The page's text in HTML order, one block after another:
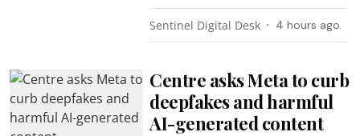
Sentinel Digital Desk 4 hours ago
Centre asks Meta to curb
deepfakes and harmful
AI-generated content